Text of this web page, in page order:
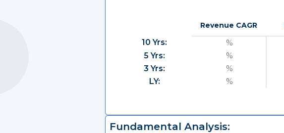
Revenue CAGR
10 Yrs: %
5 Yrs:
%
3 Yrs:
%
LY:
%
Fundamental Analysis: